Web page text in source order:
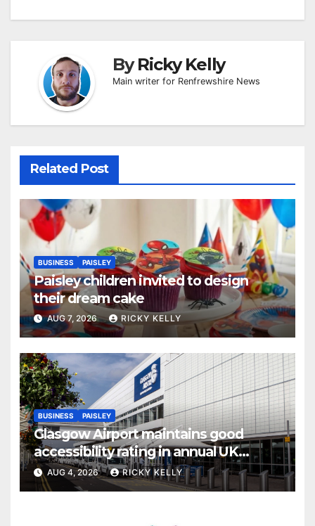
ByRicky Kelly
Main writer for Renfrewshire News
Related Post
BUSINESS PAISLEY
Paisley children invited to design
their dream cake
AUG 7, 2026 RICKY KELLY
BUSINESS PAISLEY
Glasgow Airport maintains good
accessibility rating in annual UK
report
AUG 4, 2026 RICKY KELLY